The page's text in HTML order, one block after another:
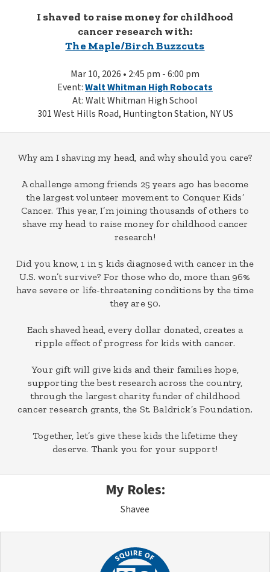
I shaved to raise money for childhood
cancer research with:
The Maple/Birch Buzzcuts
Mar 10, 2026 • 2:45 pm - 6:00 pm
Event:Walt Whitman High Robocats
At: Walt Whitman High School
301 West Hills Road, Huntington Station, NY US
Why am I shaving my head, and why should you care?
A challenge among friends 25 years ago has become
the largest volunteer movement to Conquer Kids’
Cancer. This year, I’m joining thousands of others to
shave my head to raise money for childhood cancer
research!
Did you know, 1 in 5 kids diagnosed with cancer in the
U.S. won’t survive? For those who do, more than 96%
have severe or life-threatening conditions by the time
they are 50.
Each shaved head, every dollar donated, creates a
ripple effect of progress for kids with cancer.
Your gift will give kids and their families hope,
supporting the best research across the country,
through the largest charity funder of childhood
cancer research grants, the St. Baldrick’s Foundation.
Together, let’s give these kids the lifetime they
deserve. Thank you for your support!
My Roles:
Shavee